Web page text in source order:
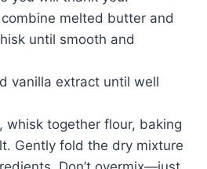
melted butter and
until smooth and
vanilla extract until well
whisk together flour, baking
Gently fold the dry mixture